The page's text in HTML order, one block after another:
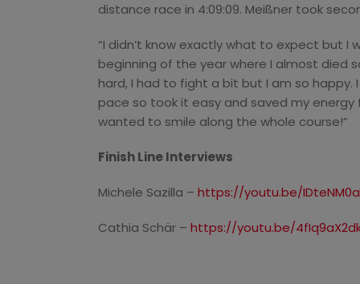
distance race in 4:09:09. Meißner took
“I didn’t know exactly what to expect but
beginning of the year where I almost died
hard, I had to fight a bit but I am so
pace so took it easy and saved my energy
wanted to smile along the whole course!”
Finish Line Interviews
Michele Sazilla – https://youtu.be/
Cathia Schär – https://youtu.be/